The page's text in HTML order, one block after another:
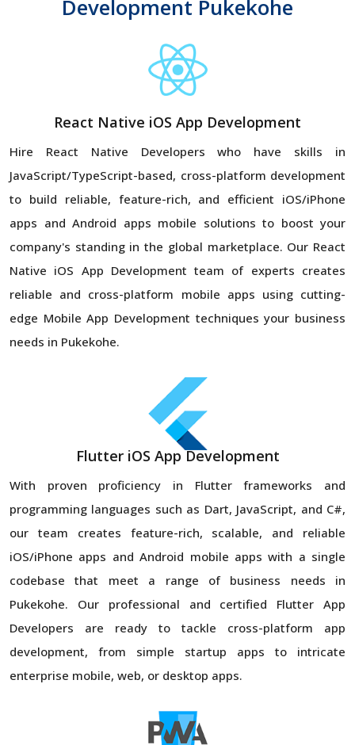
Development Pukekohe
React Native iOS App Development
Hire React Native Developers who have skills in
JavaScript/TypeScript-based, cross-platform development
to build reliable, feature-rich, and efficient iOS/iPhone
apps and Android apps mobile solutions to boost your
company's standing in the global marketplace. Our React
Native iOS App Development team of experts creates
reliable and cross-platform mobile apps using cutting-
edge Mobile App Development techniques your business
needs in Pukekohe.
Flutter iOS App Development
With proven proficiency in Flutter frameworks and
programming languages such as Dart, JavaScript, and C#,
our team creates feature-rich, scalable, and reliable
iOS/iPhone apps and Android mobile apps with a single
codebase that meet a range of business needs in
Pukekohe. Our professional and certified Flutter App
Developers are ready to tackle cross-platform app
development, from simple startup apps to intricate
enterprise mobile, web, or desktop apps.